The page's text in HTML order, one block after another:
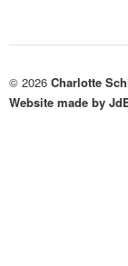
© 2026 Charlotte
Website made by